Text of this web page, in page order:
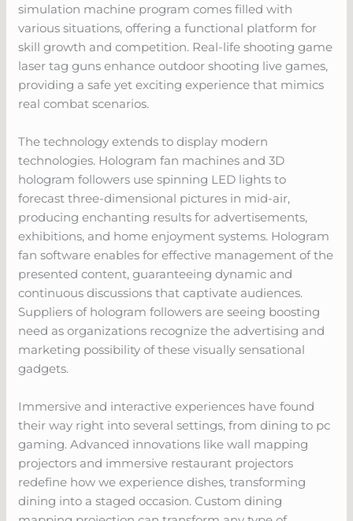
simulation machine program comes filled with
various situations, offering a functional platform for
skill growth and competition. Real-life shooting game
laser tag guns enhance outdoor shooting live games,
providing a safe yet exciting experience that mimics
real combat scenarios.
The technology extends to display modern
technologies. Hologram fan machines and 3D
hologram followers use spinning LED lights to
forecast three-dimensional pictures in mid-air,
producing enchanting results for advertisements,
exhibitions, and home enjoyment systems. Hologram
fan software enables for effective management of the
presented content, guaranteeing dynamic and
continuous discussions that captivate audiences.
Suppliers of hologram followers are seeing boosting
need as organizations recognize the advertising and
marketing possibility of these visually sensational
gadgets.
Immersive and interactive experiences have found
their way right into several settings, from dining to pc
gaming. Advanced innovations like wall mapping
projectors and immersive restaurant projectors
redefine how we experience dishes, transforming
dining into a staged occasion. Custom dining